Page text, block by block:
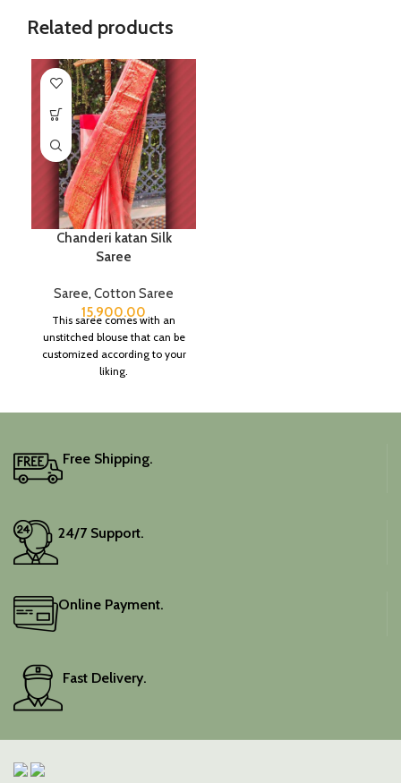
Related products
Chanderi katan Silk
Saree
Saree, Cotton Saree
15,900.00
This saree comes with an
unstitched blouse that can be
customized according to your
liking.
Free Shipping.
24/7 Support.
Online Payment.
Fast Delivery.